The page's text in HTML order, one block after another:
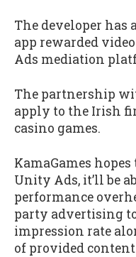
The developer has
app rewarded
Ads mediation
The partnership
apply to the Irish
casino games.
KamaGames
Unity Ads, it’ll be
performance
party advertising
impression rate
of provided